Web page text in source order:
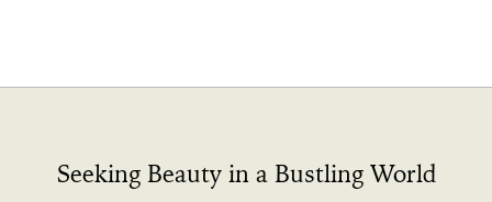
Seeking Beauty in a Bustling World